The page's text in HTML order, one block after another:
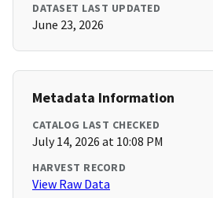
DATASET LAST UPDATED
June 23, 2026
Metadata Information
CATALOG LAST CHECKED
July 14, 2026 at 10:08 PM
HARVEST RECORD
View Raw Data